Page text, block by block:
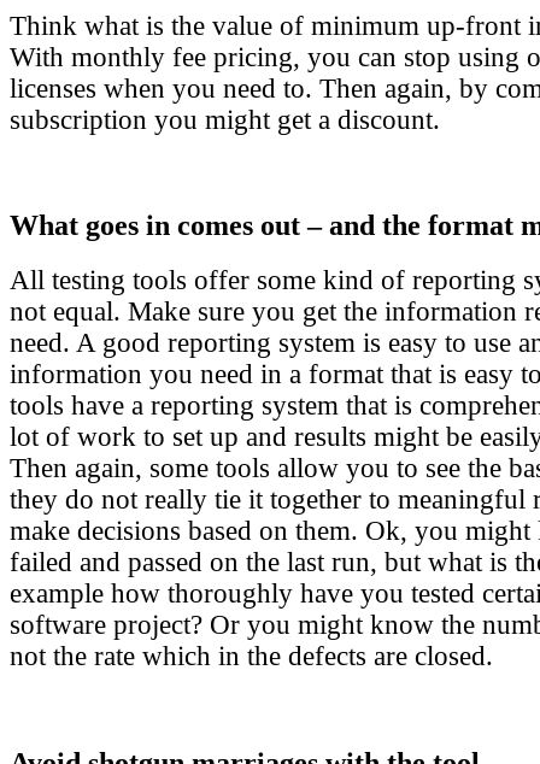
Think what is the value of minimum up-front
With monthly fee pricing, you can stop using
licenses when you need to. Then again, by
subscription you might get a discount.
What goes in comes out – and the format
All testing tools offer some kind of reporting
not equal. Make sure you get the information
need. A good reporting system is easy to use
information you need in a format that is easy
tools have a reporting system that is
lot of work to set up and results might be
Then again, some tools allow you to see the
they do not really tie it together to meaningful
make decisions based on them. Ok, you
failed and passed on the last run, but what is
example how thoroughly have you tested
software project? Or you might know the
not the rate which in the defects are closed.